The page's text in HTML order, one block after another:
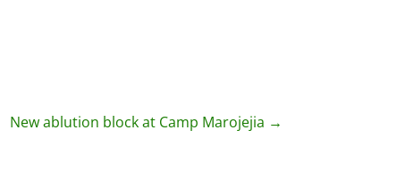
New ablution block at Camp Marojejia →